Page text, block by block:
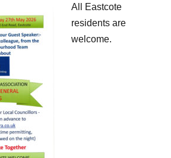
All Eastcote
residents are
welcome.